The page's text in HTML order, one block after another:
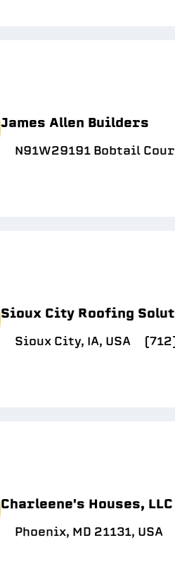
James Allen Builders
N91W29191 Bobtail
Sioux City Roofing
Sioux City, IA, USA
Charleene's Houses, LLC
Phoenix, MD 21131, USA